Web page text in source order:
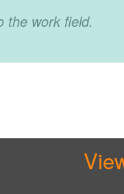
the work field.